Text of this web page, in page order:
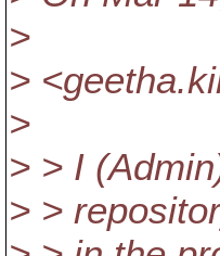
>
>
>
> > I
> >